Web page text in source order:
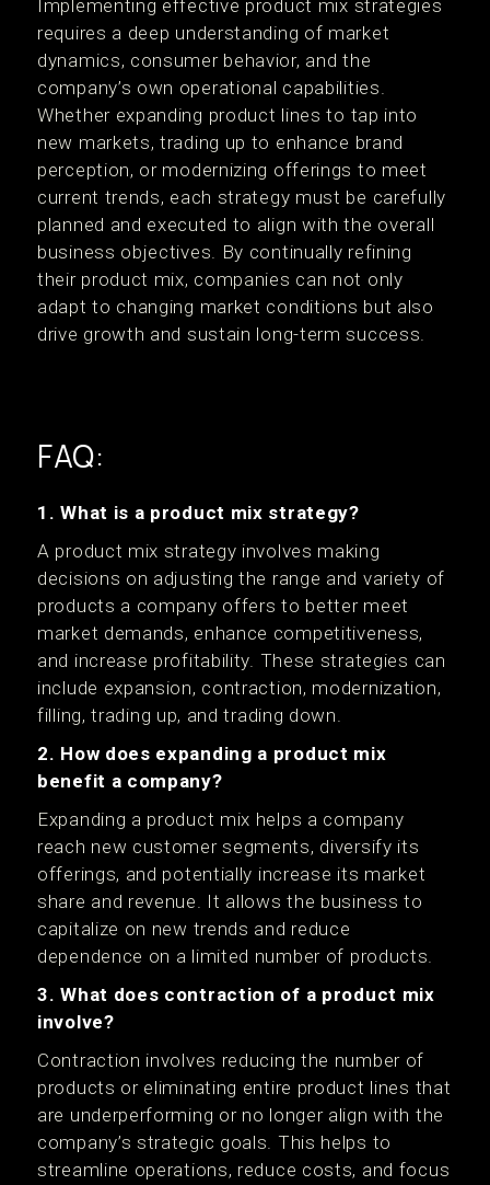
Implementing effective product mix strategies
requires a deep understanding of market
dynamics, consumer behavior, and the
company’s own operational capabilities.
Whether expanding product lines to tap into
new markets, trading up to enhance brand
perception, or modernizing offerings to meet
current trends, each strategy must be carefully
planned and executed to align with the overall
business objectives. By continually refining
their product mix, companies can not only
adapt to changing market conditions but also
drive growth and sustain long-term success.
FAQ:
1. What is a product mix strategy?
A product mix strategy involves making
decisions on adjusting the range and variety of
products a company offers to better meet
market demands, enhance competitiveness,
and increase profitability. These strategies can
include expansion, contraction, modernization,
filling, trading up, and trading down.
2. How does expanding a product mix
benefit a company?
Expanding a product mix helps a company
reach new customer segments, diversify its
offerings, and potentially increase its market
share and revenue. It allows the business to
capitalize on new trends and reduce
dependence on a limited number of products.
3. What does contraction of a product mix
involve?
Contraction involves reducing the number of
products or eliminating entire product lines that
are underperforming or no longer align with the
company’s strategic goals. This helps to
streamline operations, reduce costs, and focus